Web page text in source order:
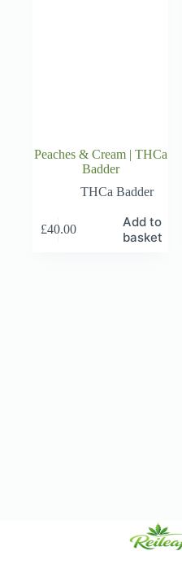
Peaches & Cream | THCa
Badder
THCa Badder
£40.00
Add to
basket